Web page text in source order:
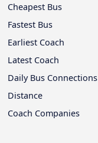
Cheapest Bus
Fastest Bus
Earliest Coach
Latest Coach
Daily Bus Connections
Distance
Coach Companies